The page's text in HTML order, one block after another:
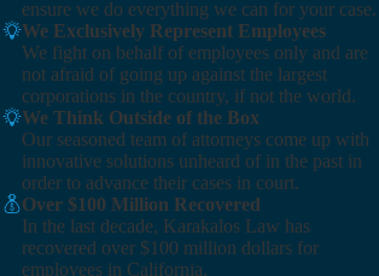
ensure we do everything we can for your case.
We Exclusively Represent Employees
We fight on behalf of employees only and are
not afraid of going up against the largest
corporations in the country, if not the world.
We Think Outside of the Box
Our seasoned team of attorneys come up with
innovative solutions unheard of in the past in
order to advance their cases in court.
Over $100 Million Recovered
In the last decade, Karakalos Law has
recovered over $100 million dollars for
employees in California.